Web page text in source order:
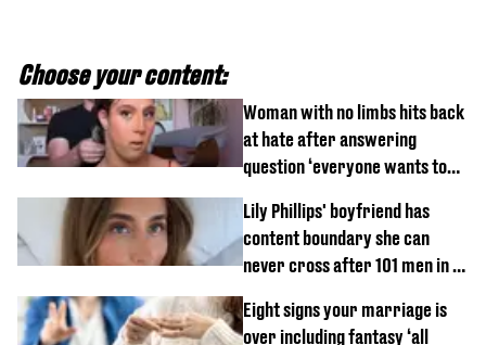
Choose your content:
Woman with no limbs hits back
at hate after answering
question ‘everyone wants to
Lily Phillips' boyfriend has
content boundary she can
never cross after 101 men in a
Eight signs your marriage is
over including fantasy ‘all